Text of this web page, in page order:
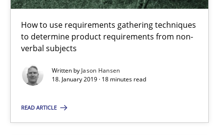
How to use requirements gathering techniques
to determine product requirements from non-
verbal subjects
Written by Jason Hansen
18. January 2019 · 18 minutes read
READ ARTICLE
18.01.2019
18 minutes